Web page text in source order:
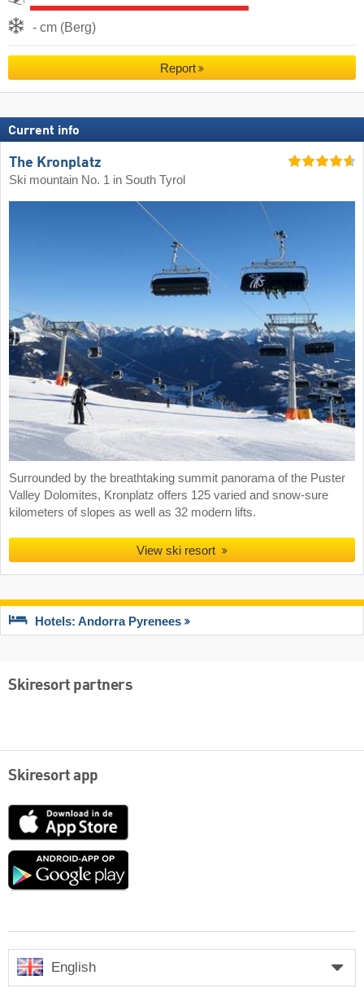
- cm (Berg)
Report
Current info
The Kronplatz
Ski mountain No. 1 in South Tyrol
Surrounded by the breathtaking summit panorama of the Puster
Valley Dolomites, Kronplatz offers 125 varied and snow-sure
kilometers of slopes as well as 32 modern lifts.
View ski resort
Hotels: Andorra Pyrenees
Skiresort partners
Skiresort app
App
Google
English